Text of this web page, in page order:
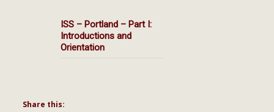
ISS – Portland – Part I:
Introductions and
Orientation
Share this: